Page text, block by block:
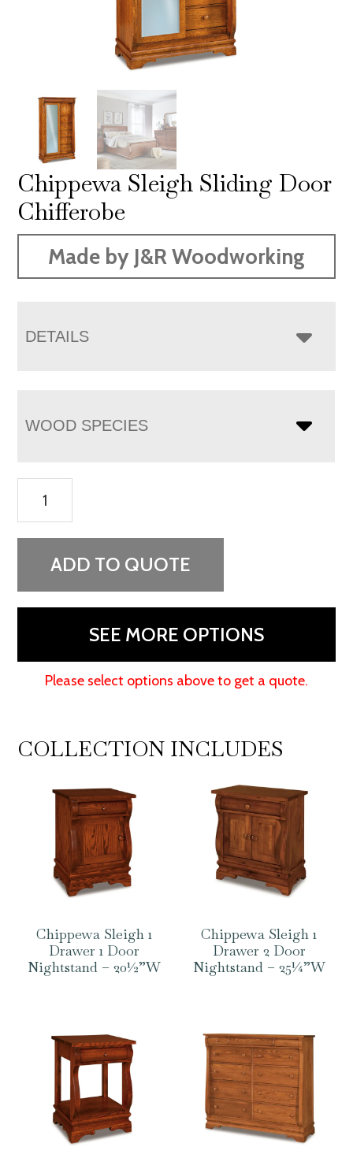
Chippewa Sleigh Sliding Door
Chifferobe
Made by J&R Woodworking
DETAILS
WOOD SPECIES
Sleigh
Sliding
ADD TO QUOTE
SEE MORE OPTIONS
Please select options above to get a quote.
COLLECTION INCLUDES
Chippewa Sleigh 1
Drawer 1 Door
Nightstand – 20½”W
Chippewa Sleigh 1
Drawer 2 Door
Nightstand – 25¼”W